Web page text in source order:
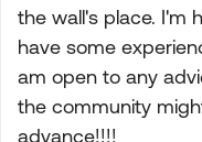
the wall's place. I'm
have some
am open to any
the community
advance!!!!